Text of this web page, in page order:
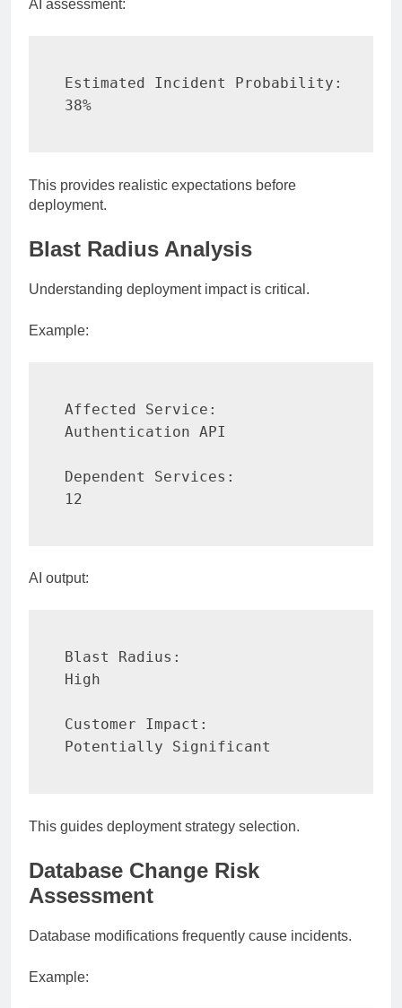
AI assessment:
Estimated Incident Probability:
38%
This provides realistic expectations before
deployment.
Blast Radius Analysis
Understanding deployment impact is critical.
Example:
Affected Service:
Authentication API
Dependent Services:
12
AI output:
Blast Radius:
High
Customer Impact:
Potentially Significant
This guides deployment strategy selection.
Database Change Risk
Assessment
Database modifications frequently cause incidents.
Example: